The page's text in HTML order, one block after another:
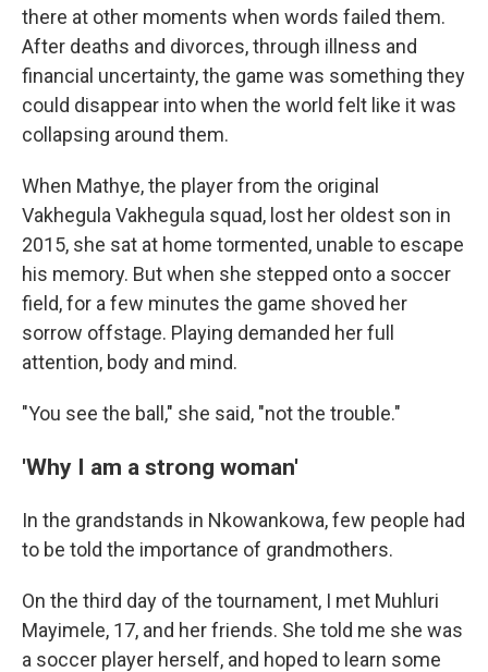
there at other moments when words failed them.
After deaths and divorces, through illness and
financial uncertainty, the game was something they
could disappear into when the world felt like it was
collapsing around them.
When Mathye, the player from the original
Vakhegula Vakhegula squad, lost her oldest son in
2015, she sat at home tormented, unable to escape
his memory. But when she stepped onto a soccer
field, for a few minutes the game shoved her
sorrow offstage. Playing demanded her full
attention, body and mind.
"You see the ball," she said, "not the trouble."
'Why I am a strong woman'
In the grandstands in Nkowankowa, few people had
to be told the importance of grandmothers.
On the third day of the tournament, I met Muhluri
Mayimele, 17, and her friends. She told me she was
a soccer player herself, and hoped to learn some